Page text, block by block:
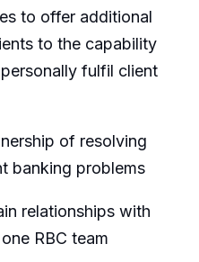
to offer additional
to the capability
fulfil client
of resolving
banking problems
relationships with
RBC team